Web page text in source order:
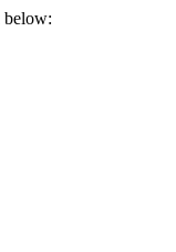
below: